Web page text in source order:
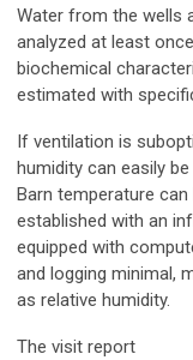
Water from the wells
analyzed at least
biochemical
estimated with
If ventilation is
humidity can easily
Barn temperature
established with an
equipped with
and logging minimal,
as relative humidity.
The visit report